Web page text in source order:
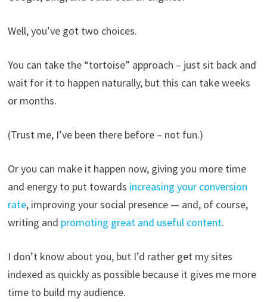
Well, you’ve got two choices.
You can take the “tortoise” approach – just sit back and
wait for it to happen naturally, but this can take weeks
or months.
(Trust me, I’ve been there before – not fun.)
Or you can make it happen now, giving you more time
and energy to put towards increasing your conversion
rate, improving your social presence — and, of course,
writing and promoting great and useful content.
I don’t know about you, but I’d rather get my sites
indexed as quickly as possible because it gives me more
time to build my audience.